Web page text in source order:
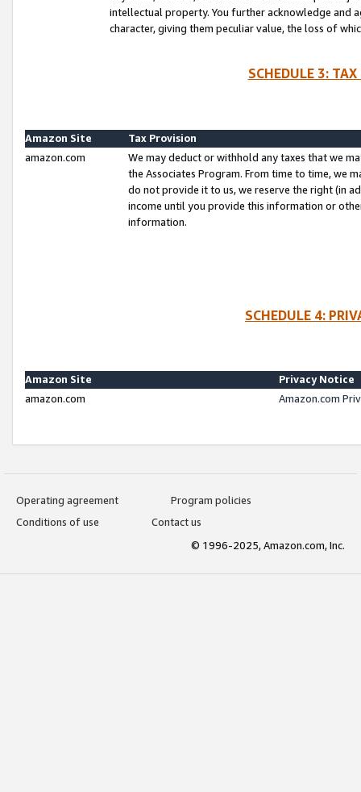
intellectual property. You further acknowledge and
character, giving them peculiar value, the loss of
SCHEDULE 3:
Amazon Site
Tax Provision
amazon.com
We may deduct or withhold any taxes that we
the Associates Program. From time to time, we
do not provide it to us, we reserve the right (in
income until you provide this information or
information.
SCHEDULE 4:
Amazon Site
Privacy Notice
amazon.com
Amazon.com
Operating agreement
Program policies
Conditions of use
Contact us
© 1996-2025, Amazon.com, Inc.